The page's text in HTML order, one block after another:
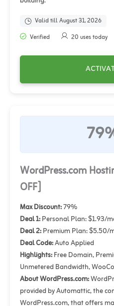
Valid till August 31, 2026
Verified
20 uses today
WordPress.com
OFF]
Max Discount:79%
Deal 1:Personal Plan: $1.93/
Deal 2:Premium Plan: $5.50/
Deal Code:Auto Applied
Highlights:Free Domain,
Unmetered Bandwidth,
About WordPress.com:
provided by Automattic, the
WordPress.com, that offers